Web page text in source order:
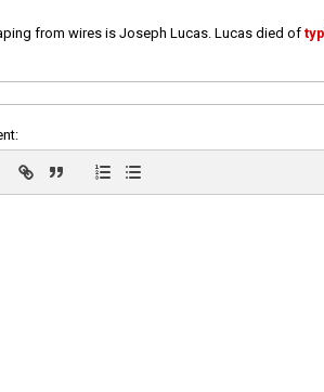
from wires is Joseph Lucas. Lucas died of